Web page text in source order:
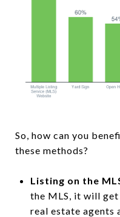
So, how can you
these methods?
Listing on the
the MLS, it will
real estate agents